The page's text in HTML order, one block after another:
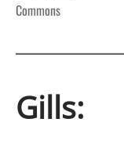
Commons
Gills: